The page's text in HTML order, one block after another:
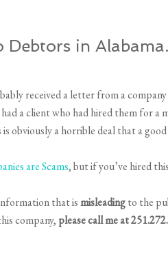
in
received a letter from a
a client who had hired them for a
is obviously a horrible deal that a
are Scams, but if you’ve hired
that ismisleadingto the
company, please call me at